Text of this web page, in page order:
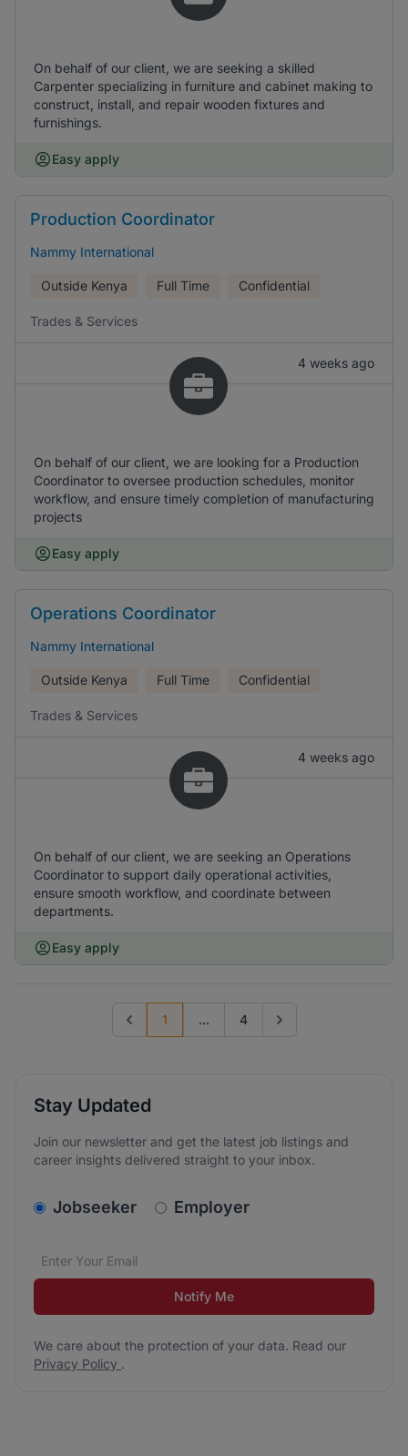
On behalf of our client, we are seeking a skilled
Carpenter specializing in furniture and cabinet making to
construct, install, and repair wooden fixtures and
furnishings.
Easy apply
Production Coordinator
Nammy International
Outside Kenya Full Time Confidential
Trades & Services
4 weeks ago
On behalf of our client, we are looking for a Production
Coordinator to oversee production schedules, monitor
workflow, and ensure timely completion of manufacturing
projects
Easy apply
Operations Coordinator
Nammy International
Outside Kenya Full Time Confidential
Trades & Services
4 weeks ago
On behalf of our client, we are seeking an Operations
Coordinator to support daily operational activities,
ensure smooth workflow, and coordinate between
departments.
Easy apply
Previous page
1 ... 4 Go to next page
Stay Updated
Join our newsletter and get the latest job listings and
career insights delivered straight to your inbox.
v2.homepage.newsletter_signup.choose_type
Jobseeker Employer
Email address*
We care about the protection of your data. Read our
Notify Me
We care about the protection of your data. Read our
Privacy Policy .